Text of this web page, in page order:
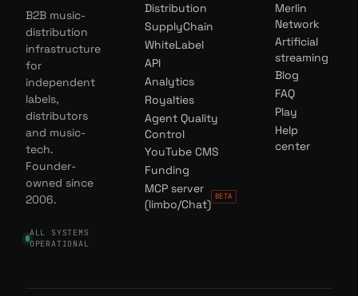
B2B music-
distribution
infrastructure
for
independent
labels,
distributors
and music-
tech.
Founder-
owned since
2006.
ALL SYSTEMS
OPERATIONAL
Distribution
SupplyChain
WhiteLabel
API
Analytics
Royalties
Agent Quality
Control
YouTube CMS
Funding
MCP server
(limbo/Chat)
BETA
Merlin
Network
Artificial
streaming
Blog
FAQ
Play
Help
center